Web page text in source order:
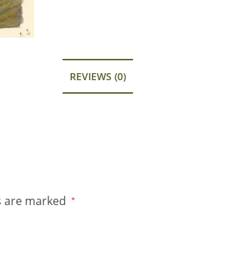
REVIEWS (0)
are marked *